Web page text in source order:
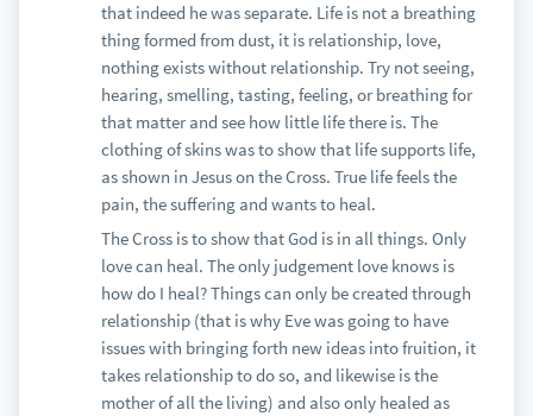
that indeed he was separate. Life is not a breathing
thing formed from dust, it is relationship, love,
nothing exists without relationship. Try not seeing,
hearing, smelling, tasting, feeling, or breathing for
that matter and see how little life there is. The
clothing of skins was to show that life supports life,
as shown in Jesus on the Cross. True life feels the
pain, the suffering and wants to heal.
The Cross is to show that God is in all things. Only
love can heal. The only judgement love knows is
how do I heal? Things can only be created through
relationship (that is why Eve was going to have
issues with bringing forth new ideas into fruition, it
takes relationship to do so, and likewise is the
mother of all the living) and also only healed as